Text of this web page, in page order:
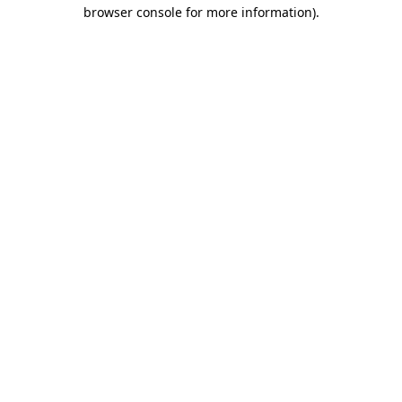
browser console for more information).